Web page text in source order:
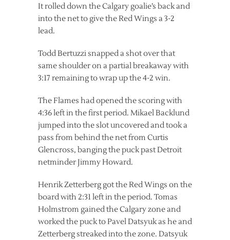
It rolled down the Calgary goalie’s back and
into the net to give the Red Wings a 3-2
lead.
Todd Bertuzzi snapped a shot over that
same shoulder on a partial breakaway with
3:17 remaining to wrap up the 4-2 win.
The Flames had opened the scoring with
4:36 left in the first period. Mikael Backlund
jumped into the slot uncovered and took a
pass from behind the net from Curtis
Glencross, banging the puck past Detroit
netminder Jimmy Howard.
Henrik Zetterberg got the Red Wings on the
board with 2:31 left in the period. Tomas
Holmstrom gained the Calgary zone and
worked the puck to Pavel Datsyuk as he and
Zetterberg streaked into the zone. Datsyuk